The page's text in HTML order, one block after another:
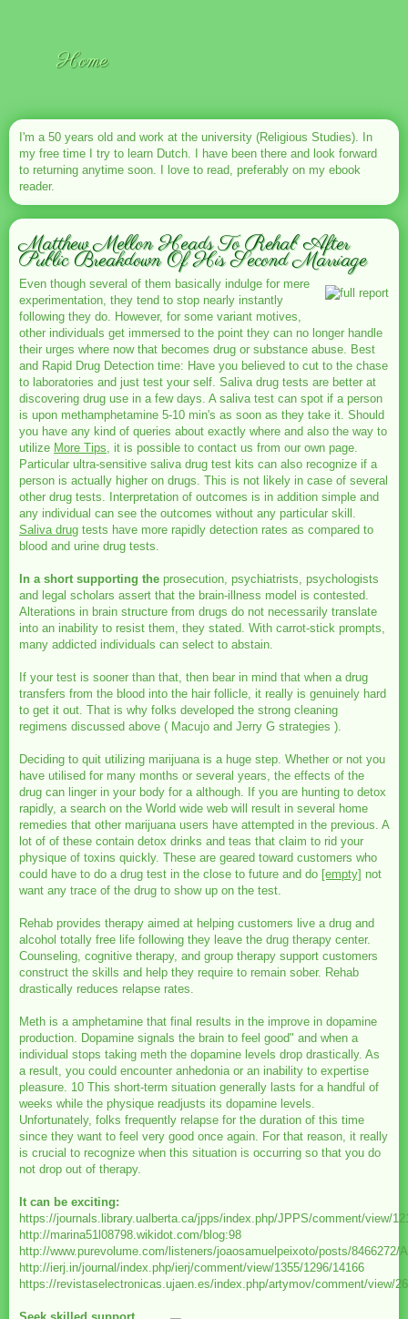
Home
I'm a 50 years old and work at the university (Religious Studies). In
my free time I try to learn Dutch. I have been there and look forward
to returning anytime soon. I love to read, preferably on my ebook
reader.
Matthew Mellon Heads To Rehab After
Public Breakdown Of His Second Marriage
Even though several of them basically indulge for mere
experimentation, they tend to stop nearly instantly
following they do. However, for some variant motives,
other individuals get immersed to the point they can no longer handle
their urges where now that becomes drug or substance abuse. Best
and Rapid Drug Detection time: Have you believed to cut to the chase
to laboratories and just test your self. Saliva drug tests are better at
discovering drug use in a few days. A saliva test can spot if a person
is upon methamphetamine 5-10 min's as soon as they take it. Should
you have any kind of queries about exactly where and also the way to
utilize More Tips, it is possible to contact us from our own page.
Particular ultra-sensitive saliva drug test kits can also recognize if a
person is actually higher on drugs. This is not likely in case of several
other drug tests. Interpretation of outcomes is in addition simple and
any individual can see the outcomes without any particular skill.
Saliva drug tests have more rapidly detection rates as compared to
blood and urine drug tests.
In a short supporting the prosecution, psychiatrists, psychologists
and legal scholars assert that the brain-illness model is contested.
Alterations in brain structure from drugs do not necessarily translate
into an inability to resist them, they stated. With carrot-stick prompts,
many addicted individuals can select to abstain.
If your test is sooner than that, then bear in mind that when a drug
transfers from the blood into the hair follicle, it really is genuinely hard
to get it out. That is why folks developed the strong cleaning
regimens discussed above ( Macujo and Jerry G strategies ).
Deciding to quit utilizing marijuana is a huge step. Whether or not you
have utilised for many months or several years, the effects of the
drug can linger in your body for a although. If you are hunting to detox
rapidly, a search on the World wide web will result in several home
remedies that other marijuana users have attempted in the previous. A
lot of of these contain detox drinks and teas that claim to rid your
physique of toxins quickly. These are geared toward customers who
could have to do a drug test in the close to future and do [empty] not
want any trace of the drug to show up on the test.
Rehab provides therapy aimed at helping customers live a drug and
alcohol totally free life following they leave the drug therapy center.
Counseling, cognitive therapy, and group therapy support customers
construct the skills and help they require to remain sober. Rehab
drastically reduces relapse rates.
Meth is a amphetamine that final results in the improve in dopamine
production. Dopamine signals the brain to feel good" and when a
individual stops taking meth the dopamine levels drop drastically. As
a result, you could encounter anhedonia or an inability to expertise
pleasure. 10 This short-term situation generally lasts for a handful of
weeks while the physique readjusts its dopamine levels.
Unfortunately, folks frequently relapse for the duration of this time
since they want to feel very good once again. For that reason, it really
is crucial to recognize when this situation is occurring so that you do
not drop out of therapy.
It can be exciting:
https://journals.library.ualberta.ca/jpps/index.php/JPPS/comment/view/
http://marina51l08798.wikidot.com/blog:98
http://www.purevolume.com/listeners/joaosamuelpeixoto/posts/
http://ierj.in/journal/index.php/ierj/comment/view/1355/1296/14166
https://revistaselectronicas.ujaen.es/index.php/artymov/comment/view/